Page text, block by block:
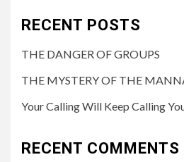
RECENT POSTS
THE DANGER OF GROUPS
THE MYSTERY OF THE
Your Calling Will Keep Calling
RECENT COMMENTS